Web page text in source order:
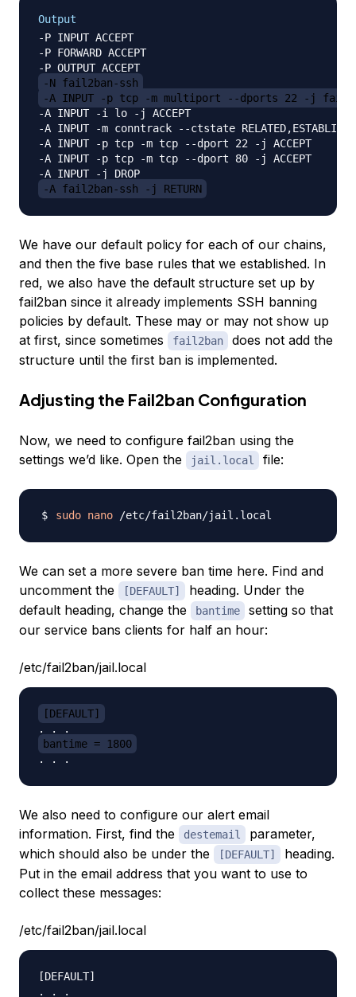
Output
-P INPUT ACCEPT
-P FORWARD ACCEPT
-N fail2ban-ssh
-A INPUT -p tcp -m multiport --dports 22 -j
-A INPUT -i lo -j ACCEPT
-A INPUT -m conntrack --ctstate
-A INPUT -p tcp -m tcp --dport 22 -j ACCEPT
-A INPUT -p tcp -m tcp --dport 80 -j ACCEPT
-A fail2ban-ssh -j RETURN
We have our default policy for each of our chains,
and then the five base rules that we established. In
red, we also have the default structure set up by
fail2ban since it already implements SSH banning
policies by default. These may or may not show up
at first, since sometimes
fail2ban
does not add the
structure until the first ban is implemented.
Adjusting the Fail2ban Configuration
Now, we need to configure fail2ban using the
settings we’d like. Open the
jail.local file:
sudo nano
We can set a more severe ban time here. Find and
uncomment the
[DEFAULT]
heading. Under the
default heading, change the
bantime
setting so that
our service bans clients for half an hour:
/etc/fail2ban/jail.local
[DEFAULT]
bantime = 1800
We also need to configure our alert email
information. First, find the
destemail
parameter,
which should also be under the
[DEFAULT]
heading.
Put in the email address that you want to use to
collect these messages:
/etc/fail2ban/jail.local
[DEFAULT]
. . .